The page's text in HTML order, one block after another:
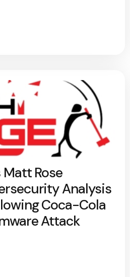
Matt Rose
Analysis
Coca-Cola
Attack